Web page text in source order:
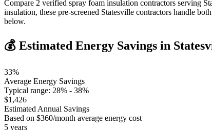
Compare 2 verified spray foam insulation contractors serving
insulation, these pre-screened Statesville contractors handle
below.
💰 Estimated Energy Savings in
33%
Average Energy Savings
Typical range: 28% - 38%
$1,426
Estimated Annual Savings
Based on $360/month average energy cost
5 years